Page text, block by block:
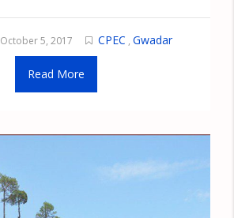
October 5, 2017 CPEC , Gwadar
Read More